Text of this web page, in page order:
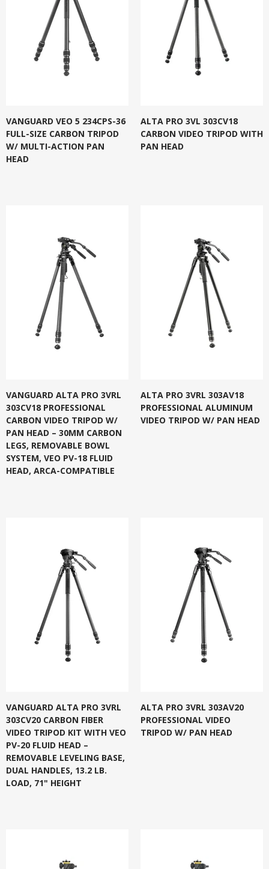
VANGUARD VEO 5 234CPS-36
FULL-SIZE CARBON TRIPOD
W/ MULTI-ACTION PAN
HEAD
ALTA PRO 3VL 303CV18
CARBON VIDEO TRIPOD WITH
PAN HEAD
VANGUARD ALTA PRO 3VRL
303CV18 PROFESSIONAL
CARBON VIDEO TRIPOD W/
PAN HEAD – 30MM CARBON
LEGS, REMOVABLE BOWL
SYSTEM, VEO PV-18 FLUID
HEAD, ARCA-COMPATIBLE
ALTA PRO 3VRL 303AV18
PROFESSIONAL ALUMINUM
VIDEO TRIPOD W/ PAN HEAD
VANGUARD ALTA PRO 3VRL
303CV20 CARBON FIBER
VIDEO TRIPOD KIT WITH VEO
PV-20 FLUID HEAD –
REMOVABLE LEVELING BASE,
DUAL HANDLES, 13.2 LB.
LOAD, 71" HEIGHT
ALTA PRO 3VRL 303AV20
PROFESSIONAL VIDEO
TRIPOD W/ PAN HEAD